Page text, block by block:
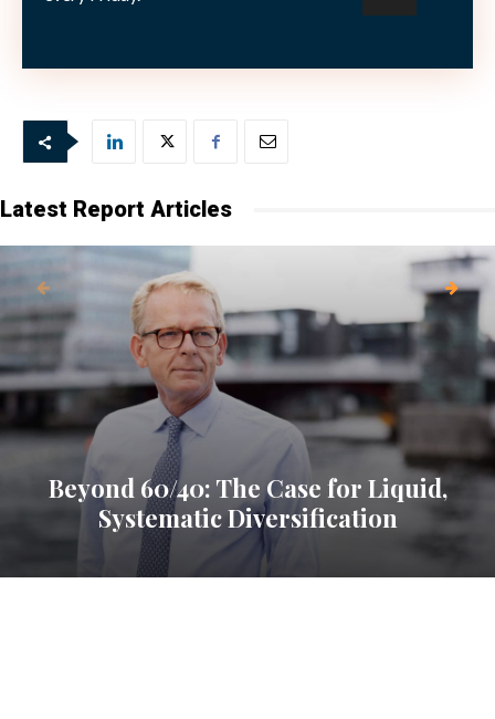
but making us forget what sound money looked like in
Latest Report Articles
Beyond 60/40: The Case for Liquid,
Systematic Diversification